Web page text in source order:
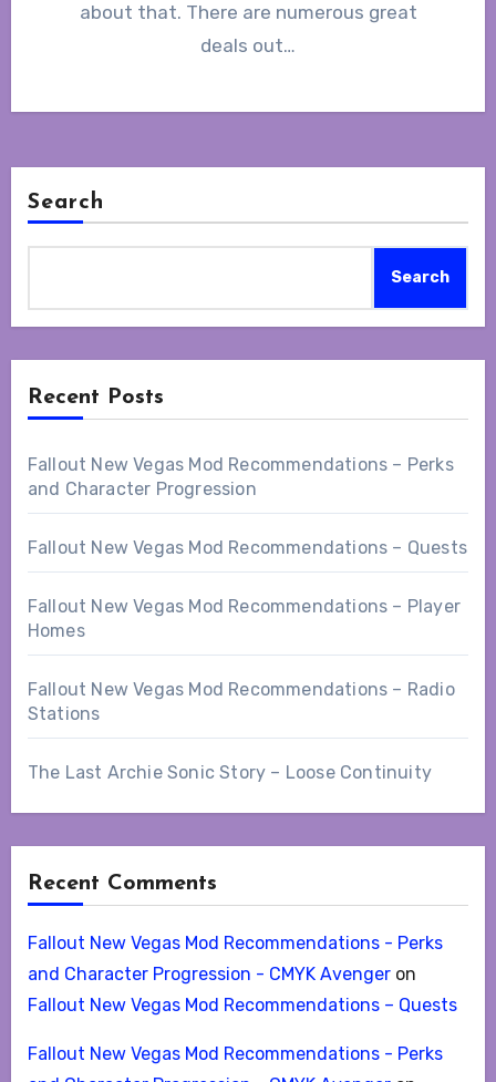
about that. There are numerous great
deals out…
Search
Search
Recent Posts
Fallout New Vegas Mod Recommendations – Perks
and Character Progression
Fallout New Vegas Mod Recommendations – Quests
Fallout New Vegas Mod Recommendations – Player
Homes
Fallout New Vegas Mod Recommendations – Radio
Stations
The Last Archie Sonic Story – Loose Continuity
Recent Comments
Fallout New Vegas Mod Recommendations - Perks
and Character Progression - CMYK Avengeron
Fallout New Vegas Mod Recommendations – Quests
Fallout New Vegas Mod Recommendations - Perks